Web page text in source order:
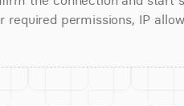
required permissions, IP